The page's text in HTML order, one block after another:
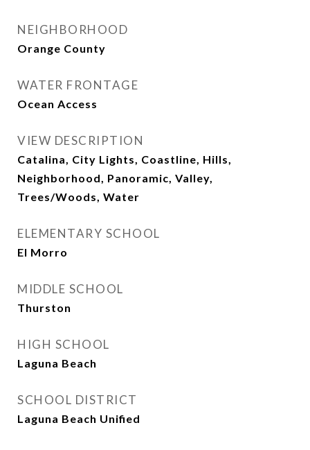
NEIGHBORHOOD
Orange County
WATER FRONTAGE
Ocean Access
VIEW DESCRIPTION
Catalina, City Lights, Coastline, Hills,
Neighborhood, Panoramic, Valley,
Trees/Woods, Water
ELEMENTARY SCHOOL
El Morro
MIDDLE SCHOOL
Thurston
HIGH SCHOOL
Laguna Beach
SCHOOL DISTRICT
Laguna Beach Unified